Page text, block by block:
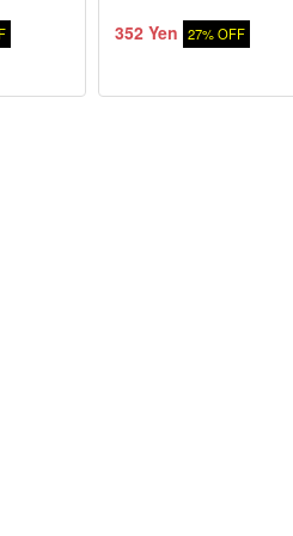
352 Yen 27% OFF